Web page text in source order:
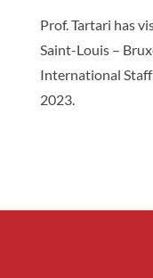
Prof. Tartari has
Saint-Louis –
International
2023.